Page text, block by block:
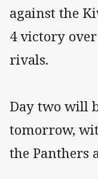
against the
4 victory
rivals.
Day two will
tomorrow,
the Panthers